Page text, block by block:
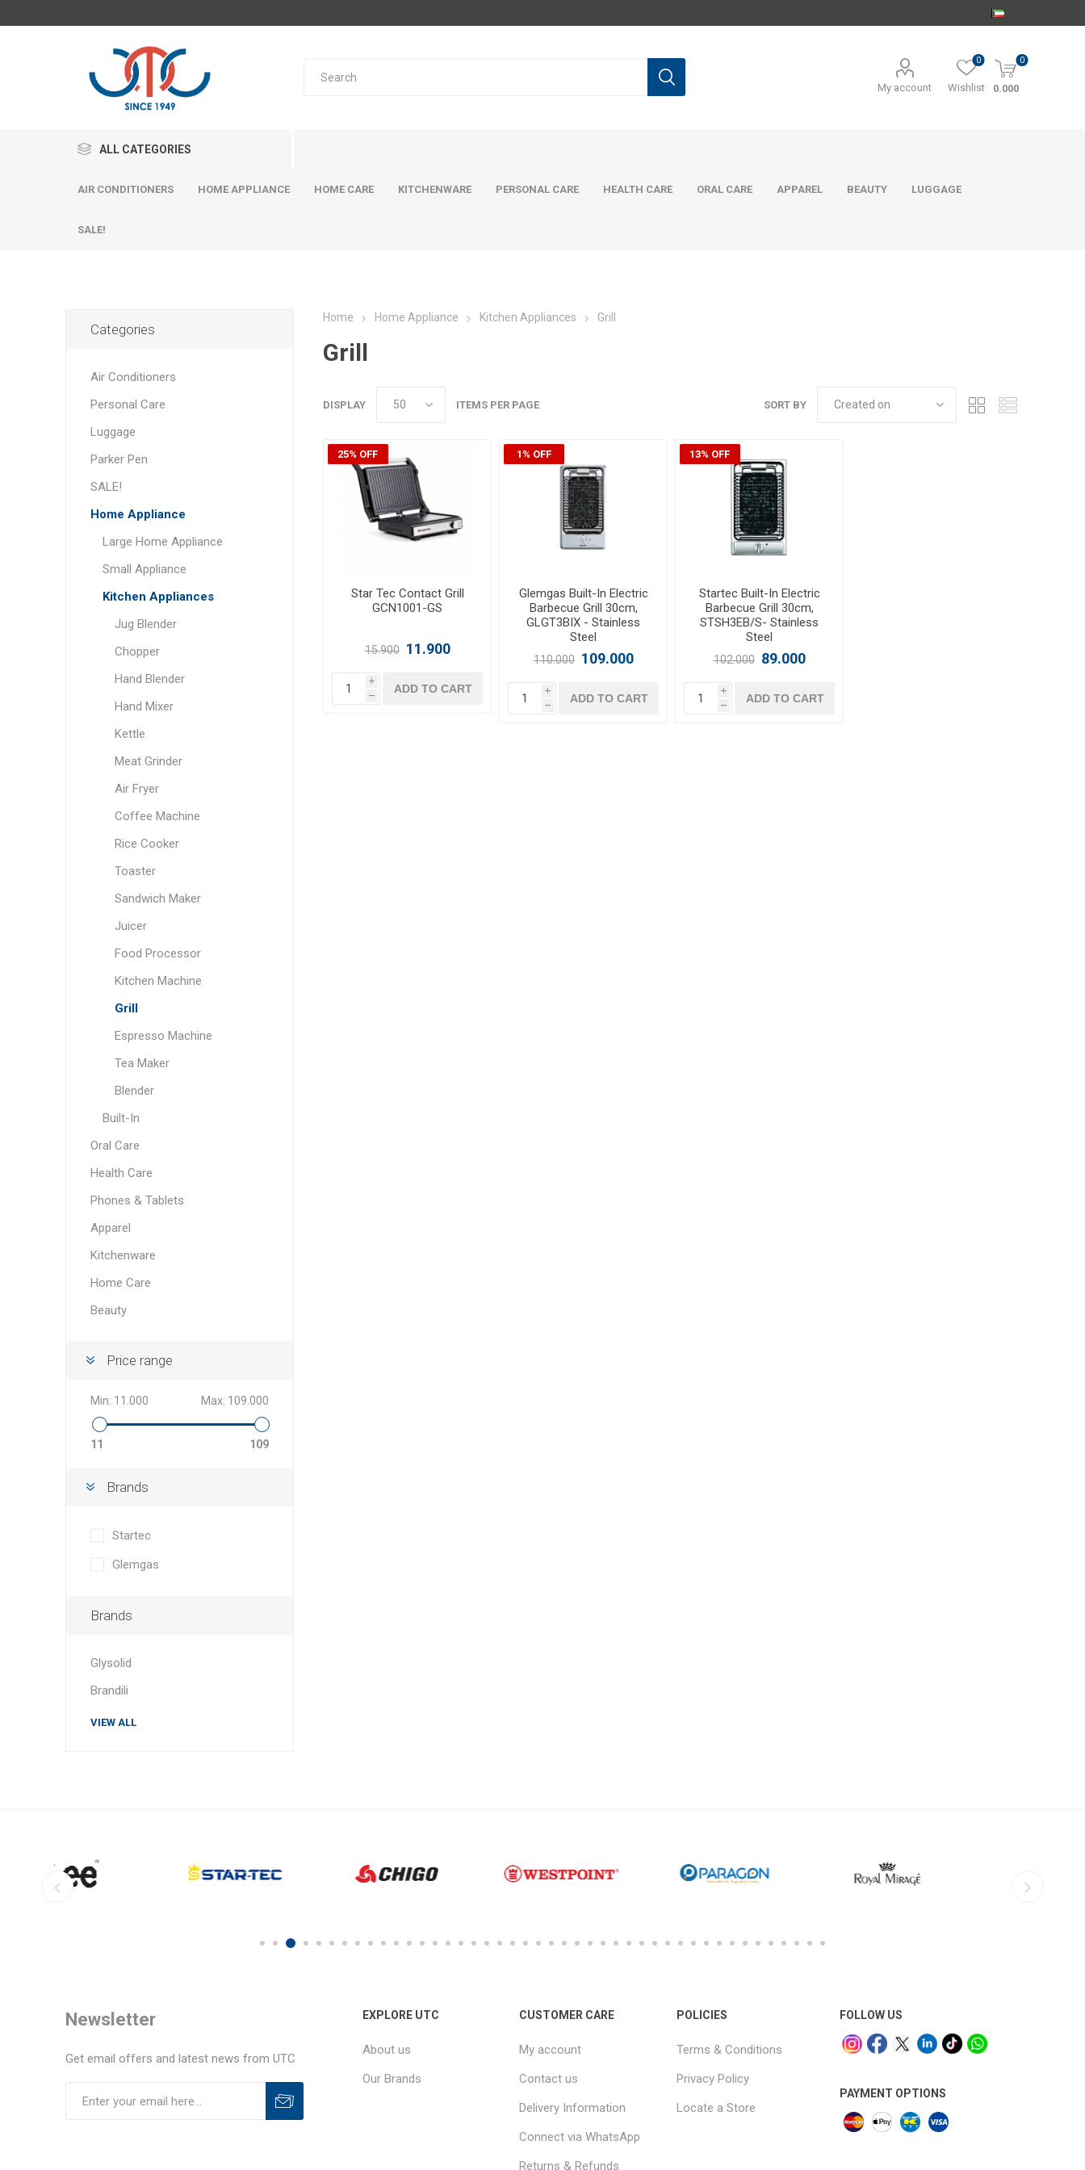
My account Wishlist
0 0
0.000
ALL CATEGORIES
AIR CONDITIONERS HOME APPLIANCE HOME CARE KITCHENWARE PERSONAL CARE HEALTH CARE ORAL CARE APPAREL BEAUTY LUGGAGE
SALE!
Home Home Appliance Kitchen Appliances Grill
Grill
SORT BY
DISPLAY ITEMS PER PAGE
25% OFF
Star Tec Contact Grill
GCN1001-GS
15.900 11.900
i
h
ADD TO CART
1% OFF
Glemgas Built-In Electric
Barbecue Grill 30cm,
GLGT3BIX - Stainless
Steel
110.000 109.000
i
h
ADD TO CART
13% OFF
Startec Built-In Electric
Barbecue Grill 30cm,
STSH3EB/S- Stainless
Steel
102.000 89.000
i
h
ADD TO CART
Categories
Air Conditioners
Personal Care
Luggage
Parker Pen
SALE!
Home Appliance
Large Home Appliance
Small Appliance
Kitchen Appliances
Jug Blender
Chopper
Hand Blender
Hand Mixer
Kettle
Meat Grinder
Air Fryer
Coffee Machine
Rice Cooker
Toaster
Sandwich Maker
Juicer
Food Processor
Kitchen Machine
Grill
Espresso Machine
Tea Maker
Blender
Built-In
Oral Care
Health Care
Phones & Tablets
Apparel
Kitchenware
Home Care
Beauty
Price range
Min: 11.000 Max: 109.000
11 109
Brands
Startec
Glemgas
Brands
Glysolid
Brandili
VIEW ALL
Newsletter
Get email offers and latest news from UTC
EXPLORE UTC
About us
Our Brands
CUSTOMER CARE
My account
Contact us
Delivery Information
Connect via WhatsApp
Returns & Refunds
POLICIES
Terms & Conditions
Privacy Policy
Locate a Store
FOLLOW US
PAYMENT OPTIONS